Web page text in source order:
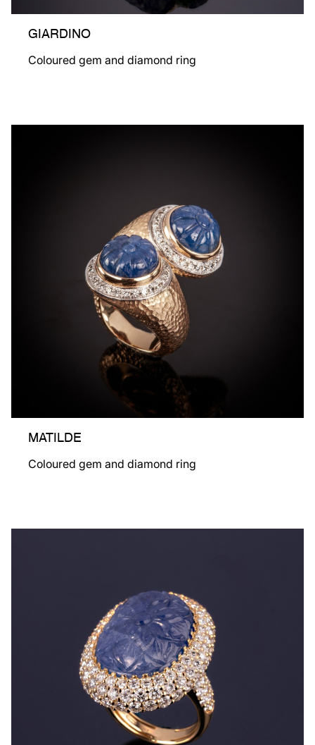
GIARDINO
Coloured gem and diamond ring
MATILDE
Coloured gem and diamond ring